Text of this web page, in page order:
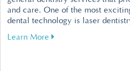
and care. One of the most
dental technology is laser
Learn More about Revolutionize